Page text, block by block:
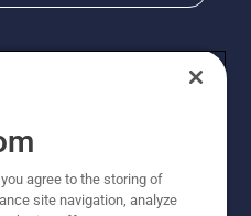
agree to the storing of
site navigation, analyze